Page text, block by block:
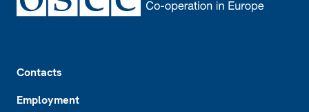
Contacts
Employment